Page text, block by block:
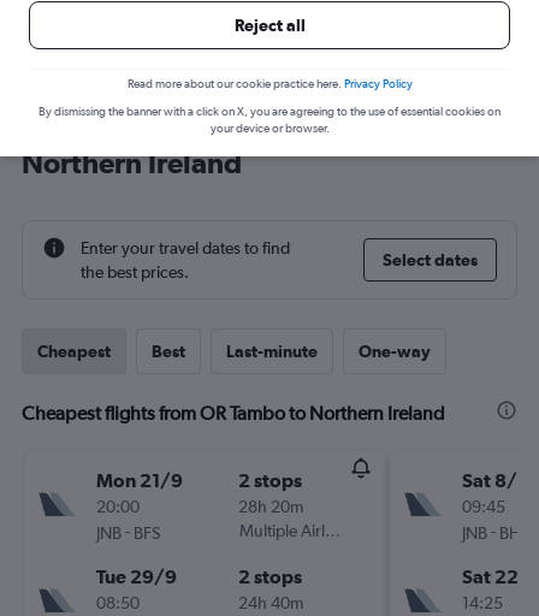
Cheap flight deals from OR Tambo to
Northern Ireland
Enter your travel dates to find
the best prices.
Select dates
Cheapest Best Last-minute One-way
Cheapest flights from OR Tambo to Northern Ireland
Mon 21/9
20:00
JNB- BFS
2 stops
28h 20m
Multiple Airlines
Tue 29/9
08:50
2 stops
24h 40m
Sat 8/8
09:45
JNB- BHD
Sat 22/
14:25
Reject all
Read more about our cookie practice here. Privacy Policy
By dismissing the banner with a click on X, you are agreeing to the use of essential cookies on
your device or browser.